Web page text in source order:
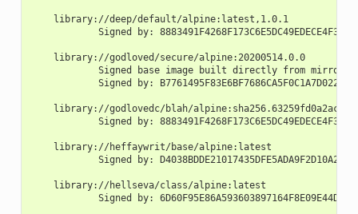
    library://deep/default/alpine:latest,1.0.1
Signed by:
    library://godloved/secure/alpine:20200514.0.0
Signed base image built directly from
Signed by:
library://godlovedc/blah/
Signed by:
    library://heffaywrit/base/alpine:latest
Signed by:
    library://hellseva/class/alpine:latest
Signed by: